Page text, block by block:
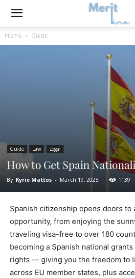
Home Guide
Guide Law Legal
How to Get Spain
By Kyrie Mattos - March 19, 2025 1139
Spanish citizenship opens doors to
opportunity, from enjoying the
traveling visa-free to over 180
becoming a Spanish national
rights — giving you the freedom to
across EU member states, plus